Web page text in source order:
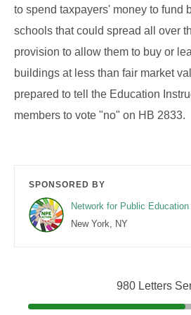
to spend taxpayers' money to fund
schools that could spread all over
provision to allow them to buy or
buildings at less than fair market
prepared to tell the Education
members to vote "no" on HB 2833.
SPONSORED BY
Network for Public
New York, NY
980 Letters